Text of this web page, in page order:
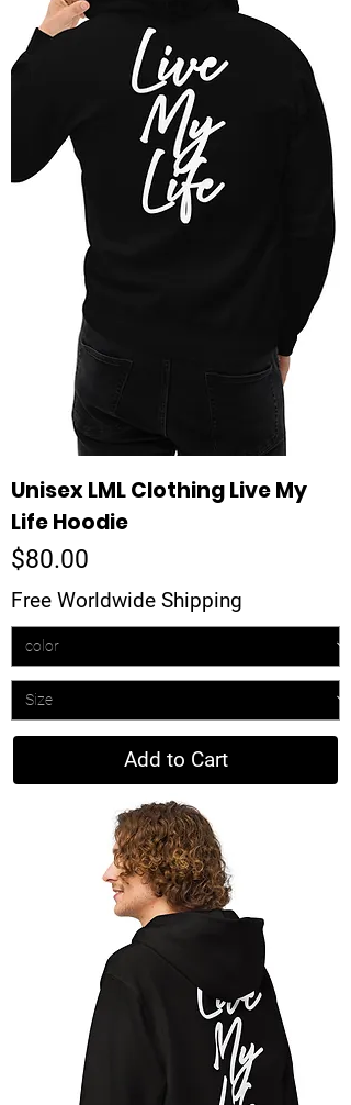
Unisex LML Clothing Live My
Life Hoodie
Price
$80.00
Free Worldwide Shipping
Add to Cart